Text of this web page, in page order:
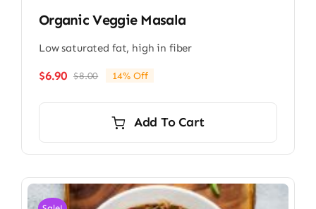
Organic Veggie Masala
Low saturated fat, high in fiber
$8.00Original
$8.00.
$6.90
Current
$6.90.
14% Off
Add To Cart